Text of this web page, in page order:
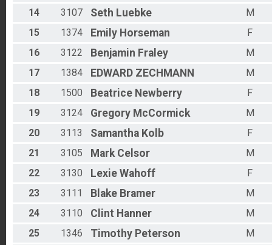
14
3107 Seth Luebke
M
15
1374 Emily Horseman
F
16
3122 Benjamin Fraley
M
17
1384 EDWARD ZECHMANN
M
18
1500 Beatrice Newberry
F
19
3124 Gregory McCormick
M
20
3113 Samantha Kolb
F
21
3105 Mark Celsor
M
22
3130 Lexie Wahoff
F
23
3111 Blake Bramer
M
24
3110 Clint Hanner
M
25
1346 Timothy Peterson
M